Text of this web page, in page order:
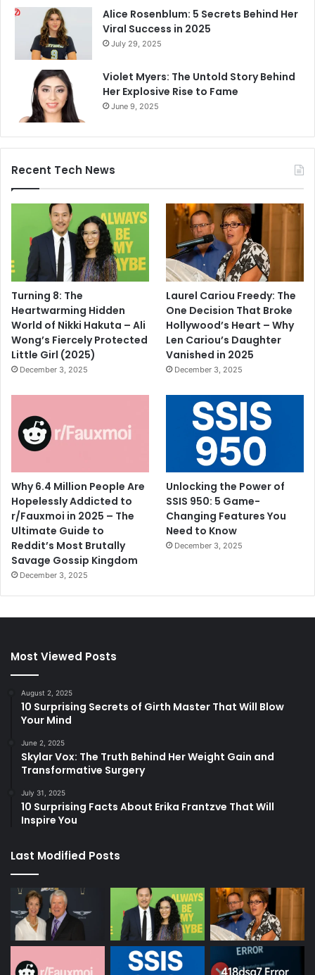
Alice Rosenblum: 5 Secrets Behind Her
Viral Success in 2025
July 29, 2025
Violet Myers: The Untold Story Behind
Her Explosive Rise to Fame
June 9, 2025
Recent Tech News
Turning 8: The
Heartwarming Hidden
World of Nikki Hakuta – Ali
Wong’s Fiercely Protected
Little Girl (2025)
December 3, 2025
Laurel Cariou Freedy: The
One Decision That Broke
Hollywood’s Heart – Why
Len Cariou’s Daughter
Vanished in 2025
December 3, 2025
Why 6.4 Million People Are
Hopelessly Addicted to
r/Fauxmoi in 2025 – The
Ultimate Guide to
Reddit’s Most Brutally
Savage Gossip Kingdom
December 3, 2025
Unlocking the Power of
SSIS 950: 5 Game-
Changing Features You
Need to Know
December 3, 2025
Most Viewed Posts
August 2, 2025
10 Surprising Secrets of Girth Master That Will Blow
Your Mind
June 2, 2025
Skylar Vox: The Truth Behind Her Weight Gain and
Transformative Surgery
July 31, 2025
10 Surprising Facts About Erika Frantzve That Will
Inspire You
Last Modified Posts